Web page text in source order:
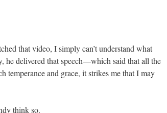
that video, I simply can’t understand what
he delivered that speech—which said that all the
and grace, it strikes me that I may
think so.